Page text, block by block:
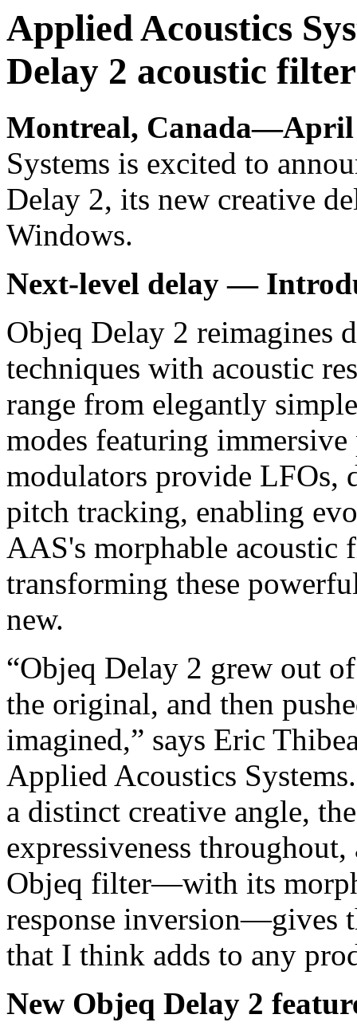
Applied Acoustics
Delay 2 acoustic
Montreal, Canada—April
Systems is excited to
Delay 2, its new creative
Windows.
Next-level delay—
Objeq Delay 2 reimagines
techniques with acoustic
range from elegantly
modes featuring
modulators provide LFOs,
pitch tracking, enabling
AAS's morphable
transforming these
new.
“Objeq Delay 2 grew out
the original, and then
imagined,” says Eric
Applied Acoustics
a distinct creative angle,
expressiveness
Objeq filter—with its
response inversion—gives
that I think adds to any
New Objeq Delay 2